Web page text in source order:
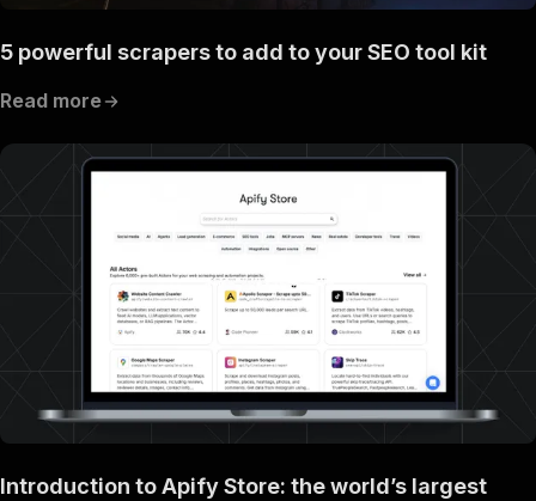
5 powerful scrapers to add to your SEO tool kit
Read more
Introduction to Apify Store: the world’s largest